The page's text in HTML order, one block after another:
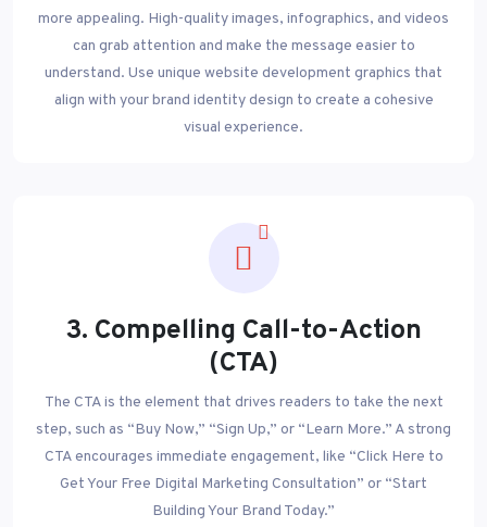
more appealing. High-quality images, infographics, and videos
can grab attention and make the message easier to
understand. Use unique website development graphics that
align with your brand identity design to create a cohesive
visual experience.
3. Compelling Call-to-Action
(CTA)
The CTA is the element that drives readers to take the next
step, such as “Buy Now,” “Sign Up,” or “Learn More.” A strong
CTA encourages immediate engagement, like “Click Here to
Get Your Free Digital Marketing Consultation” or “Start
Building Your Brand Today.”